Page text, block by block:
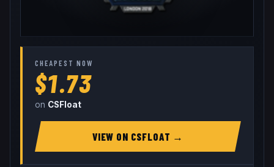
CHEAPEST NOW
$1.73
on CSFloat
VIEW ON CSFLOAT →